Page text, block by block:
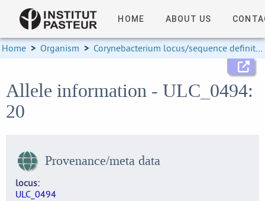
HOME ABOUT US
Home > Organism > Corynebacterium locus/sequence definitions
Allele information - ULC_0494:
20
Provenance/meta data
locus
ULC_0494